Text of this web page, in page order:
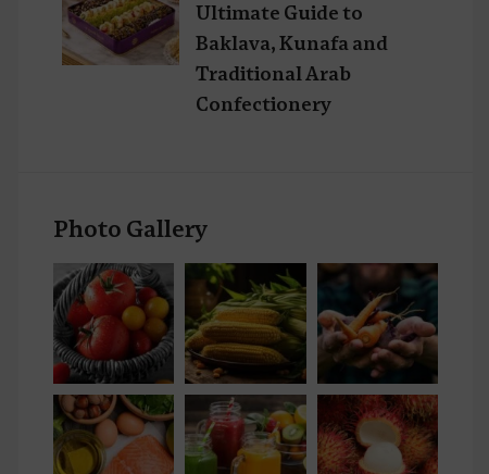
Ultimate Guide to
Baklava, Kunafa and
Traditional Arab
Confectionery
Photo Gallery